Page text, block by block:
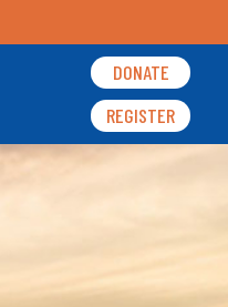
DONATE
REGISTER